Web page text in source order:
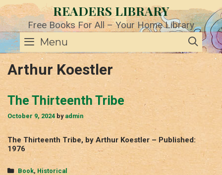
Skip
to
content
READERS LIBRARY
Free Books For All – Your Home Library
Menu
Arthur Koestler
The Thirteenth Tribe
October 9, 2024 by admin
The Thirteenth Tribe, by Arthur Koestler – Published:
1976
Categories
Book, Historical